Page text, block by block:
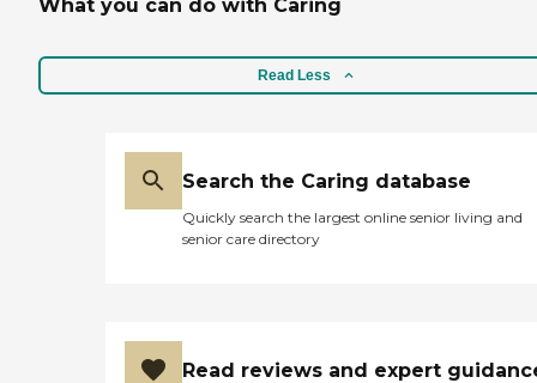
What you can do with Caring
Read Less
Search the Caring database
Quickly search the largest online senior living and
senior care directory
Read reviews and expert